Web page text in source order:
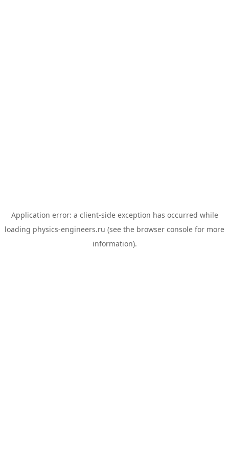
Application error: a client-side exception has occurred while
loading physics-engineers.ru (see the browser console for more
information).